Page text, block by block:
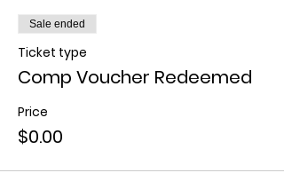
Sale ended
Ticket type
Comp Voucher Redeemed
Price
$0.00